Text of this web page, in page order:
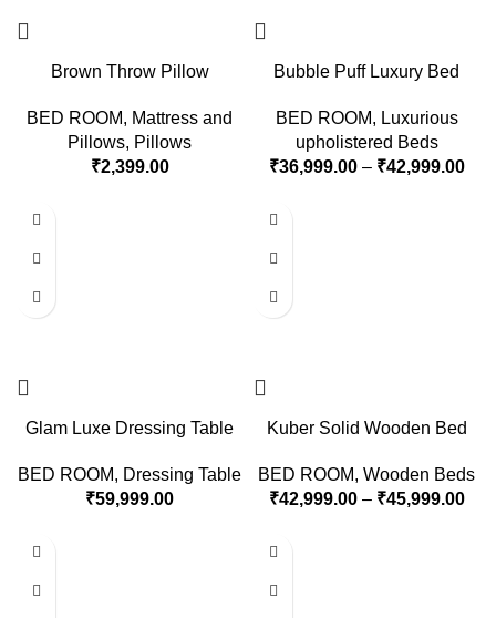
Brown Throw Pillow
BED ROOM, Mattress and
Pillows, Pillows
₹2,399.00
Bubble Puff Luxury Bed
BED ROOM, Luxurious
upholistered Beds
₹36,999.00 – ₹42,999.00
Glam Luxe Dressing Table
BED ROOM, Dressing Table
₹59,999.00
Kuber Solid Wooden Bed
BED ROOM, Wooden Beds
₹42,999.00 – ₹45,999.00